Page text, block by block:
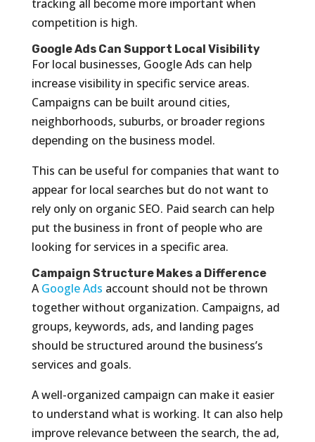
tracking all become more important when
competition is high.
Google Ads Can Support Local Visibility
For local businesses, Google Ads can help
increase visibility in specific service areas.
Campaigns can be built around cities,
neighborhoods, suburbs, or broader regions
depending on the business model.
This can be useful for companies that want to
appear for local searches but do not want to
rely only on organic SEO. Paid search can help
put the business in front of people who are
looking for services in a specific area.
Campaign Structure Makes a Difference
AGoogle Ads account should not be thrown
together without organization. Campaigns, ad
groups, keywords, ads, and landing pages
should be structured around the business’s
services and goals.
A well-organized campaign can make it easier
to understand what is working. It can also help
improve relevance between the search, the ad,